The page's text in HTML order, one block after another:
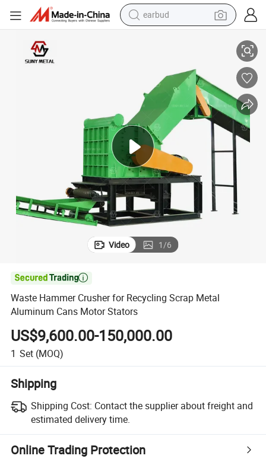
alloy wheel
crawler excavator
farm tractor
tshirt
container house
Video 1/6

Waste Hammer Crusher for Recycling Scrap Metal
Aluminum Cans Motor Stators
US$9,600.00-150,000.00
1 Set (MOQ)
Shipping
Shipping Cost: Contact the supplier about freight and
estimated delivery time.
Online Trading Protection